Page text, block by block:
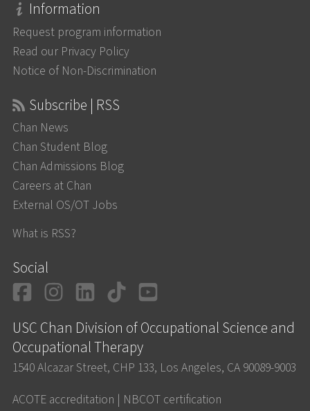
Information
Request program information
Read our Privacy Policy
Notice of Non-Discrimination
Subscribe | RSS
Chan News
Chan Student Blog
Chan Admissions Blog
Careers at Chan
External OS/OT Jobs
What is RSS?
Social
Facebook
Instagram
LinkedIn
TikTok
USC Chan Division of Occupational Science and
Occupational Therapy
1540 Alcazar Street, CHP 133, Los Angeles, CA 90089-9003
ACOTE accreditation | NBCOT certification